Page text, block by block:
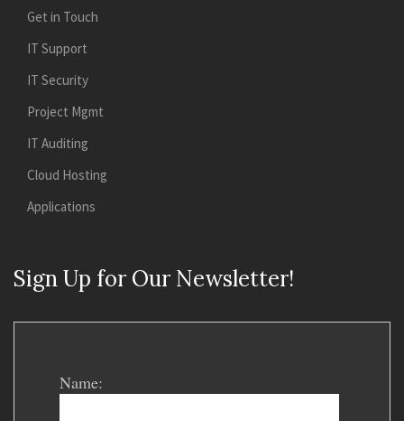
Get in Touch
IT Support
IT Security
Project Mgmt
IT Auditing
Cloud Hosting
Applications
Sign Up for Our Newsletter!
Name: